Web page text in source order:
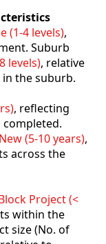
(1-4 levels),
Suburb
levels), relative
the suburb.
, reflecting
(5-10 years),
across the
Project (<
within the
size (No. of